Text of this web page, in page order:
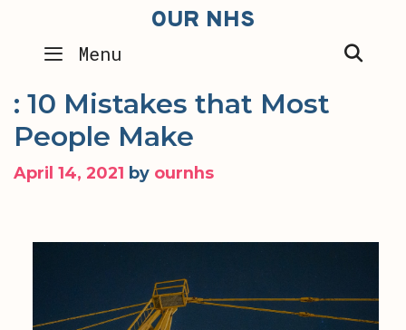
content
OUR NHS
Menu
: 10 Mistakes that Most
People Make
April 14, 2021 by ournhs